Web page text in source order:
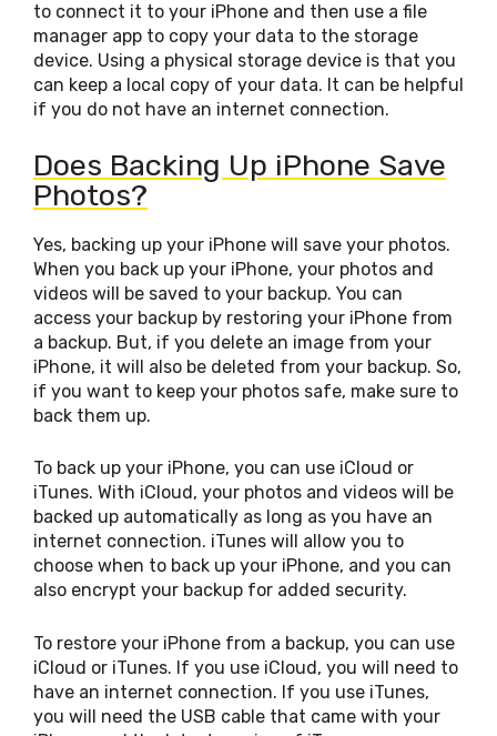
to connect it to your iPhone and then use a file
manager app to copy your data to the storage
device. Using a physical storage device is that you
can keep a local copy of your data. It can be helpful
if you do not have an internet connection.
Does Backing Up iPhone Save
Photos?
Yes, backing up your iPhone will save your photos.
When you back up your iPhone, your photos and
videos will be saved to your backup. You can
access your backup by restoring your iPhone from
a backup. But, if you delete an image from your
iPhone, it will also be deleted from your backup. So,
if you want to keep your photos safe, make sure to
back them up.
To back up your iPhone, you can use iCloud or
iTunes. With iCloud, your photos and videos will be
backed up automatically as long as you have an
internet connection. iTunes will allow you to
choose when to back up your iPhone, and you can
also encrypt your backup for added security.
To restore your iPhone from a backup, you can use
iCloud or iTunes. If you use iCloud, you will need to
have an internet connection. If you use iTunes,
you will need the USB cable that came with your